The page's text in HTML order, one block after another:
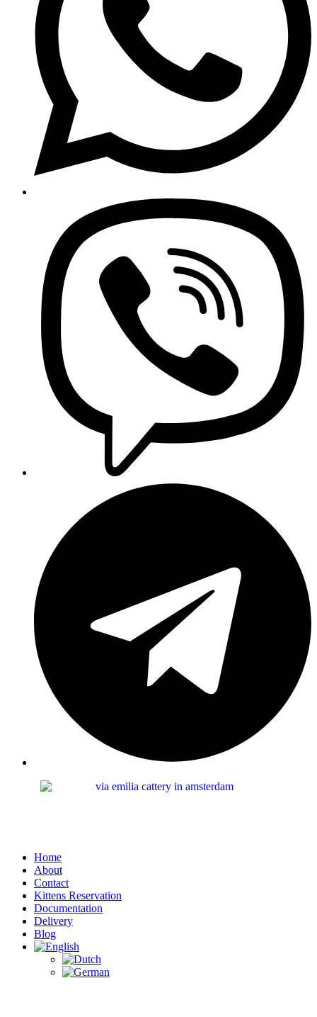
Home
About
Contact
Kittens Reservation
Documentation
Delivery
Blog